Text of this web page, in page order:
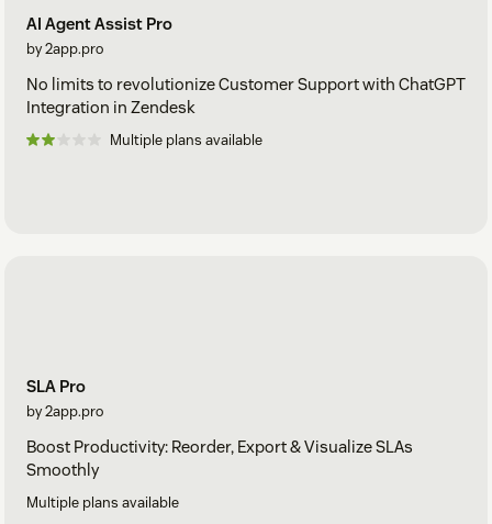
AI Agent Assist Pro
by 2app.pro
No limits to revolutionize Customer Support with ChatGPT
Integration in Zendesk
Multiple plans available
SLA Pro
by 2app.pro
Boost Productivity: Reorder, Export & Visualize SLAs
Smoothly
Multiple plans available